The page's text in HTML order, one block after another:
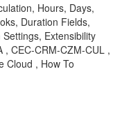
Hours, Days,
Duration Fields,
Extensibility
, CEC-CRM-CZM-CUL ,
Cloud , How To